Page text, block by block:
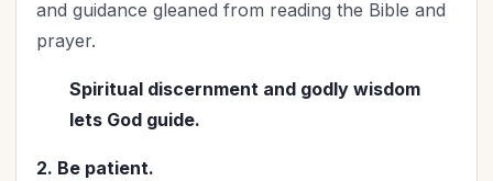
and guidance gleaned from reading the Bible and
prayer.
Spiritual discernment and godly wisdom
lets God guide.
2. Be patient.